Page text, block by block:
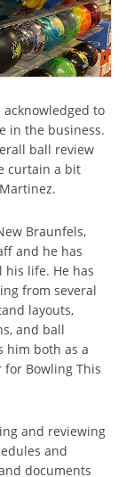
acknowledged to
in the business.
ball review
curtain a bit
Braunfels,
and he has
life. He has
from several
layouts,
and ball
him both as a
Bowling This
and reviewing
and
documents